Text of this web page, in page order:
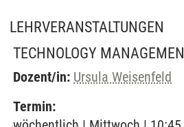
LEHRVERANSTALTUNGEN
TECHNOLOGY
Dozent/in: Ursula Weisenfeld
Termin: